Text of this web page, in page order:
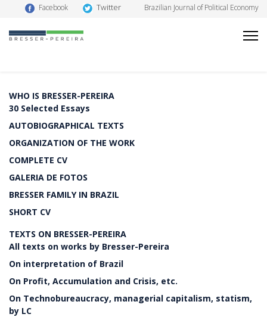
Facebook Twitter Brazilian Journal of Political Economy
WHO IS BRESSER-PEREIRA
30 Selected Essays
AUTOBIOGRAPHICAL TEXTS
ORGANIZATION OF THE WORK
COMPLETE CV
GALERIA DE FOTOS
BRESSER FAMILY IN BRAZIL
SHORT CV
TEXTS ON BRESSER-PEREIRA
All texts on works by Bresser-Pereira
On interpretation of Brazil
On Profit, Accumulation and Crisis, etc.
On Technobureaucracy, managerial capitalism, statism,
by LC